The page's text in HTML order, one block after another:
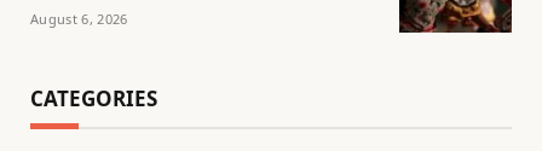
August 6, 2026
CATEGORIES